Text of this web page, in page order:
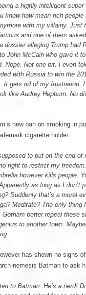
a highly intelligent
know how mean rich people
with my villainy. Just
and one of them
dossier alleging Trump had
John McCain who gave it
Nope. Not one bit. I even
with Russia to win the
It gets rid of my frustration.
like Audrey Hepburn. No
new ban on smoking in
cigarette holder.
to put on the end of
right to restrict my
however kills people.
as long as I don’t
Suddenly that’s a moral
Meditate? The only
better repeal these
to another town.
has shown no signs
nemesis Batman to ask
to Batman. He’s a nerd!